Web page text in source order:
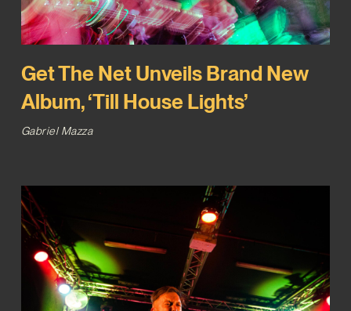
Get The Net Unveils Brand New
Album, ‘Till House Lights’
Gabriel Mazza